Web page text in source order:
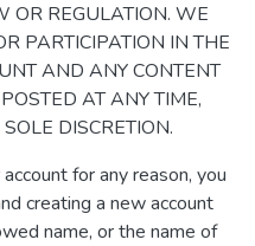
OR REGULATION. WE
PARTICIPATION IN THE
AND ANY CONTENT
AT ANY TIME,
DISCRETION.
for any reason, you
creating a new account
name, or the name of